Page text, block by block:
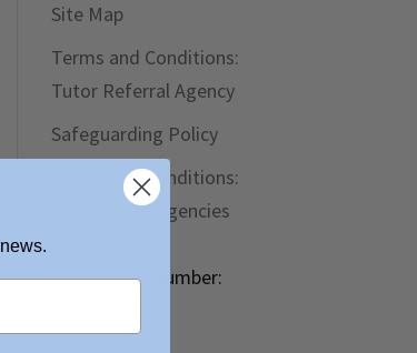
Site Map
Terms and Conditions:
Tutor Referral Agency
Safeguarding Policy
Terms and Conditions:
Schools and Agencies
Partnership Number: